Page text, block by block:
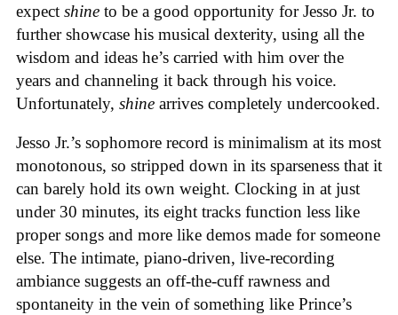
expect shine to be a good opportunity for Jesso Jr. to
further showcase his musical dexterity, using all the
wisdom and ideas he’s carried with him over the
years and channeling it back through his voice.
Unfortunately, shine arrives completely undercooked.
Jesso Jr.’s sophomore record is minimalism at its most
monotonous, so stripped down in its sparseness that it
can barely hold its own weight. Clocking in at just
under 30 minutes, its eight tracks function less like
proper songs and more like demos made for someone
else. The intimate, piano-driven, live-recording
ambiance suggests an off-the-cuff rawness and
spontaneity in the vein of something like Prince’s